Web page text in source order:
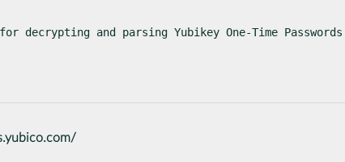
decrypting and parsing Yubikey One-Time Passwords